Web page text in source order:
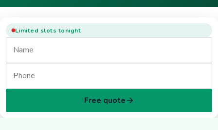
Limited slots tonight
Free quote